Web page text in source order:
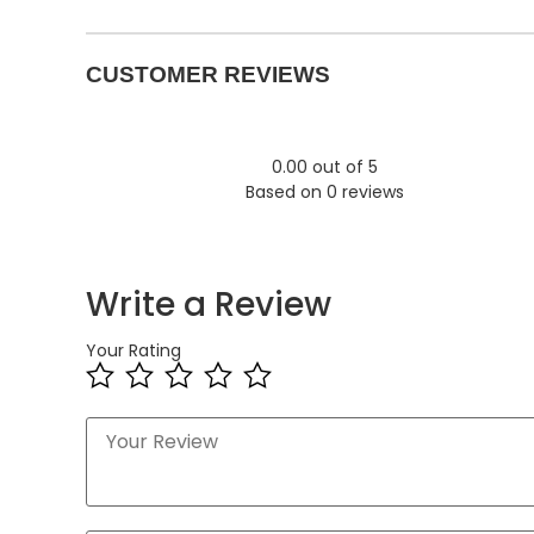
CUSTOMER REVIEWS
0.00 out of 5
Based on 0 reviews
Write a Review
Your Rating